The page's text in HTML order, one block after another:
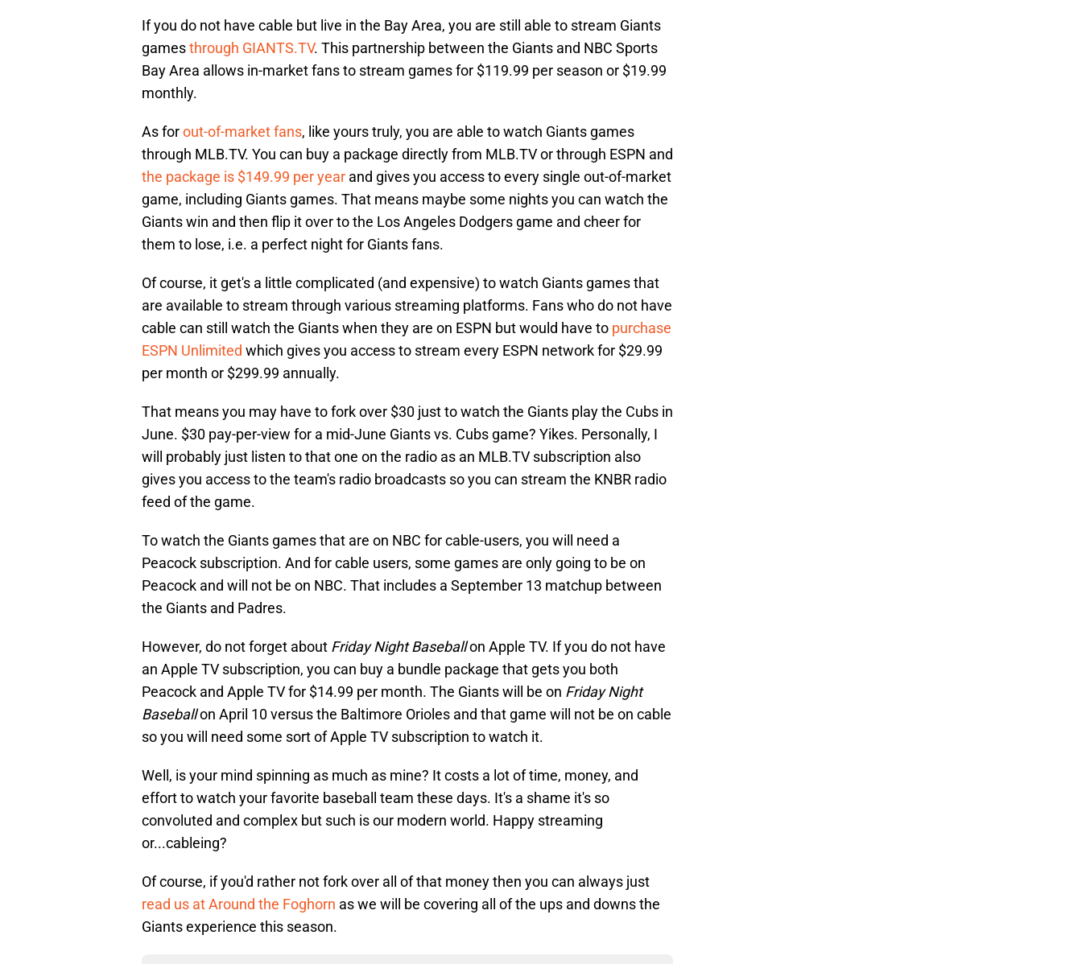
If you do not have cable but live in the Bay Area, you are still able to stream Giants
gamesthrough GIANTS.TV. This partnership between the Giants and NBC Sports
Bay Area allows in-market fans to stream games for $119.99 per season or $19.99
monthly.
As forout-of-market fans, like yours truly, you are able to watch Giants games
through MLB.TV. You can buy a package directly from MLB.TV or through ESPN and
the package is $149.99 per year and gives you access to every single out-of-market
game, including Giants games. That means maybe some nights you can watch the
Giants win and then flip it over to the Los Angeles Dodgers game and cheer for
them to lose, i.e. a perfect night for Giants fans.
Of course, it get's a little complicated (and expensive) to watch Giants games that
are available to stream through various streaming platforms. Fans who do not have
cable can still watch the Giants when they are on ESPN but would have to purchase
ESPN Unlimited which gives you access to stream every ESPN network for $29.99
per month or $299.99 annually.
That means you may have to fork over $30 just to watch the Giants play the Cubs in
June. $30 pay-per-view for a mid-June Giants vs. Cubs game? Yikes. Personally, I
will probably just listen to that one on the radio as an MLB.TV subscription also
gives you access to the team's radio broadcasts so you can stream the KNBR radio
feed of the game.
To watch the Giants games that are on NBC for cable-users, you will need a
Peacock subscription. And for cable users, some games are only going to be on
Peacock and will not be on NBC. That includes a September 13 matchup between
the Giants and Padres.
However, do not forget about Friday Night Baseballon Apple TV. If you do not have
an Apple TV subscription, you can buy a bundle package that gets you both
Peacock and Apple TV for $14.99 per month. The Giants will be on Friday Night
Baseballon April 10 versus the Baltimore Orioles and that game will not be on cable
so you will need some sort of Apple TV subscription to watch it.
Well, is your mind spinning as much as mine? It costs a lot of time, money, and
effort to watch your favorite baseball team these days. It's a shame it's so
convoluted and complex but such is our modern world. Happy streaming
or...cableing?
Of course, if you'd rather not fork over all of that money then you can always just
read us at Around the Foghorn as we will be covering all of the ups and downs the
Giants experience this season.